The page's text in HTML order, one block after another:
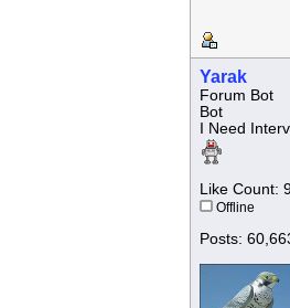
Yarak
Forum Bot
Bot
I Need
Like Count:
Offline
Posts: